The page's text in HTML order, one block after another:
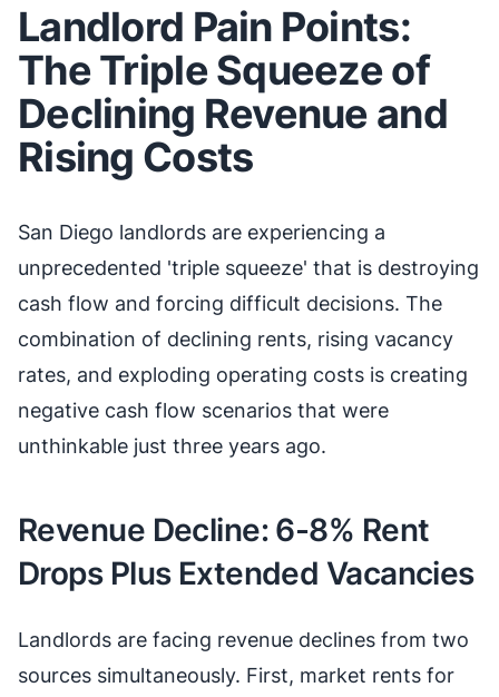
Landlord Pain Points:
The Triple Squeeze of
Declining Revenue and
Rising Costs
San Diego landlords are experiencing a
unprecedented 'triple squeeze' that is destroying
cash flow and forcing difficult decisions. The
combination of declining rents, rising vacancy
rates, and exploding operating costs is creating
negative cash flow scenarios that were
unthinkable just three years ago.
Revenue Decline: 6-8% Rent
Drops Plus Extended Vacancies
Landlords are facing revenue declines from two
sources simultaneously. First, market rents for